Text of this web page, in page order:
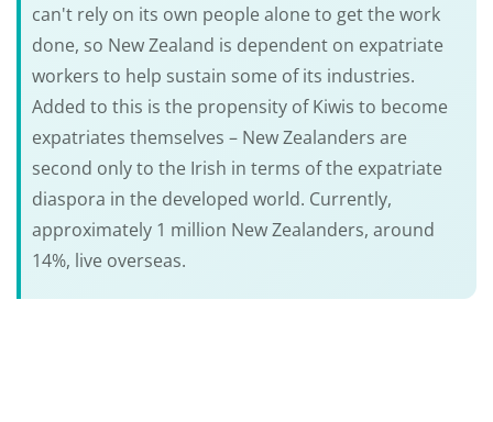
can't rely on its own people alone to get the work
done, so New Zealand is dependent on expatriate
workers to help sustain some of its industries.
Added to this is the propensity of Kiwis to become
expatriates themselves – New Zealanders are
second only to the Irish in terms of the expatriate
diaspora in the developed world. Currently,
approximately 1 million New Zealanders, around
14%, live overseas.